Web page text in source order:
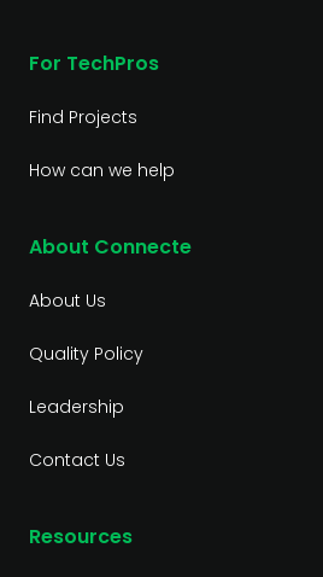
For TechPros
Find Projects
How can we help
About Connecte
About Us
Quality Policy
Leadership
Contact Us
Resources